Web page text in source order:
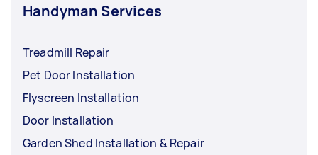
Handyman Services
Treadmill Repair
Pet Door Installation
Flyscreen Installation
Door Installation
Garden Shed Installation & Repair